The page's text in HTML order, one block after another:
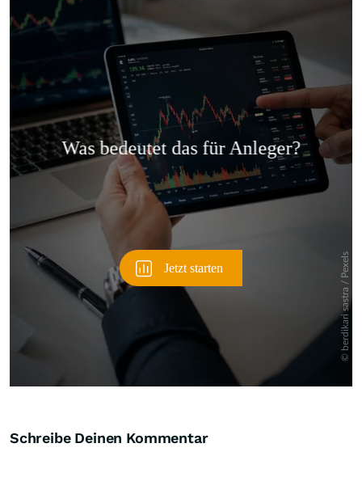
Überspringen
Schreibe Deinen Kommentar